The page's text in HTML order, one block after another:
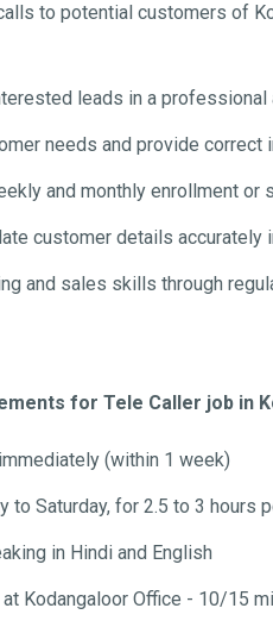
to potential customers of
leads in a professional
needs and provide correct
and monthly enrollment or
customer details accurately
and sales skills through
for Tele Caller job in
(within 1 week)
to Saturday, for 2.5 to 3 hours
in Hindi and English
Kodangaloor Office - 10/15